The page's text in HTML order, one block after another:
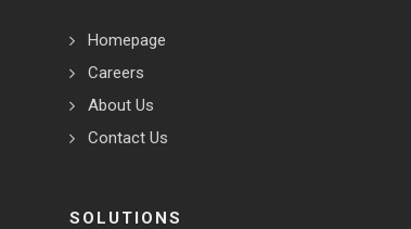
Homepage
Careers
About Us
Contact Us
SOLUTIONS